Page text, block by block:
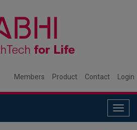
Members Product Contact Login